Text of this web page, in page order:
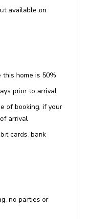
with advance
and iconic LA
nearby
Violation results in
for fire or property
available on
home is 50%
prior to arrival
of booking, if your
arrival
cards, bank
no parties or